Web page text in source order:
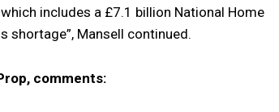
includes a £7.1 billion National Home
shortage”, Mansell continued.
comments: